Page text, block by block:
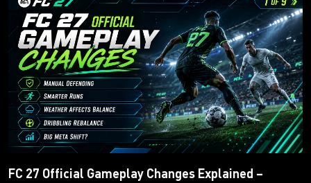
FC 27 Official Gameplay Changes Explained –